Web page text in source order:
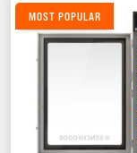
MOST POPULAR